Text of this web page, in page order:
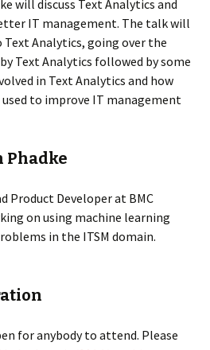
will discuss Text Analytics and
IT management. The talk will
Analytics, going over the
Text Analytics followed by some
in Text Analytics and how
used to improve IT management
Phadke
Product Developer at BMC
on using machine learning
in the ITSM domain.
for anybody to attend. Please